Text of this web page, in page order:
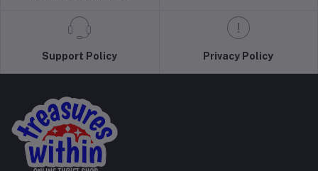
Support Policy Privacy Policy